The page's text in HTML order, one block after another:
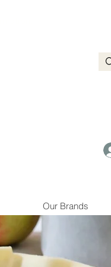
Our Brands